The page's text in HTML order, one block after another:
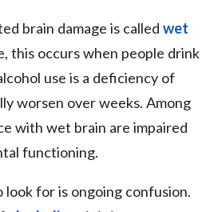
brain damage is called wet
this occurs when people drink
use is a deficiency of
worsen over weeks. Among
with wet brain are impaired
functioning.
for is ongoing confusion.